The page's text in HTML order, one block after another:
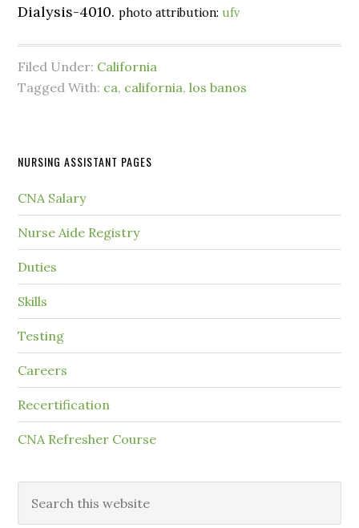
Dialysis-4010.photo attribution:ufv
Filed Under: California
Tagged With: ca, california,los banos
NURSING ASSISTANT PAGES
CNA Salary
Nurse Aide Registry
Duties
Skills
Testing
Careers
Recertification
CNA Refresher Course